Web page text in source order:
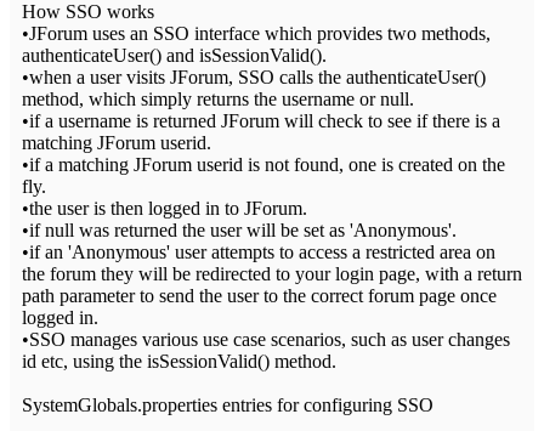
How SSO works
•JForum uses an SSO interface which provides two methods,
authenticateUser() and isSessionValid().
•when a user visits JForum, SSO calls the authenticateUser()
method, which simply returns the username or null.
•if a username is returned JForum will check to see if there is a
matching JForum userid.
•if a matching JForum userid is not found, one is created on the
fly.
•the user is then logged in to JForum.
•if null was returned the user will be set as 'Anonymous'.
•if an 'Anonymous' user attempts to access a restricted area on
the forum they will be redirected to your login page, with a return
path parameter to send the user to the correct forum page once
logged in.
•SSO manages various use case scenarios, such as user changes
id etc, using the isSessionValid() method.
SystemGlobals.properties entries for configuring SSO